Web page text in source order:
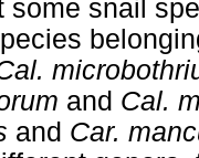
some snail
and Cal.
and Car.